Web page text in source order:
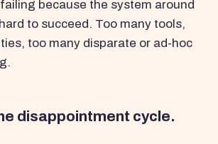
because the system around
to succeed. Too many tools,
too many disparate or ad-hoc
disappointment cycle.